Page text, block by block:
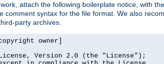
attach the following boilerplate notice, with
comment syntax for the file format. We also
party archives.
owner]
License, Version 2.0 (the "License");